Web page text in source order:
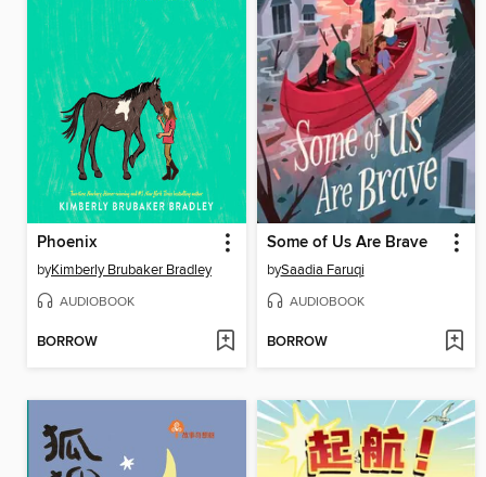
Phoenix
byKimberly Brubaker Bradley
AUDIOBOOK
BORROW
Some of Us Are Brave
bySaadia Faruqi
AUDIOBOOK
BORROW